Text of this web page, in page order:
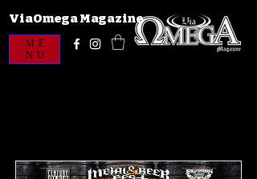
ViaOmega Magazine
ME
NU